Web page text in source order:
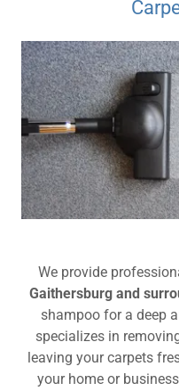
We provide
Gaithersburg and
shampoo for a deep
specializes in
leaving your carpets
your home or